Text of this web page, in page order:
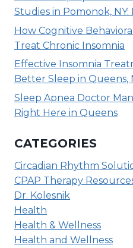
Studies in Pomonok,
How Cognitive
Treat Chronic Insomnia
Effective Insomnia
Better Sleep in Queens,
Sleep Apnea Doctor
Right Here in Queens
CATEGORIES
Circadian Rhythm
CPAP Therapy
Dr. Kolesnik
Health
Health & Wellness
Health and Wellness